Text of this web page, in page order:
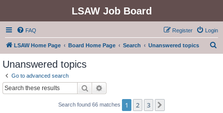
LSAW Job Board
FAQ Login
Register
LSAW Home Page Board Home Page Search Unanswered topics
Unanswered topics
Go to advanced search
Search
Search found 66 matches 1 2 3